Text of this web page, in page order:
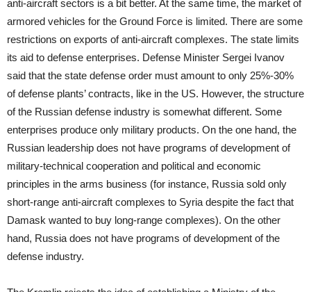
anti-aircraft sectors is a bit better. At the same time, the market of
armored vehicles for the Ground Force is limited. There are some
restrictions on exports of anti-aircraft complexes. The state limits
its aid to defense enterprises. Defense Minister Sergei Ivanov
said that the state defense order must amount to only 25%-30%
of defense plants’ contracts, like in the US. However, the structure
of the Russian defense industry is somewhat different. Some
enterprises produce only military products. On the one hand, the
Russian leadership does not have programs of development of
military-technical cooperation and political and economic
principles in the arms business (for instance, Russia sold only
short-range anti-aircraft complexes to Syria despite the fact that
Damask wanted to buy long-range complexes). On the other
hand, Russia does not have programs of development of the
defense industry.